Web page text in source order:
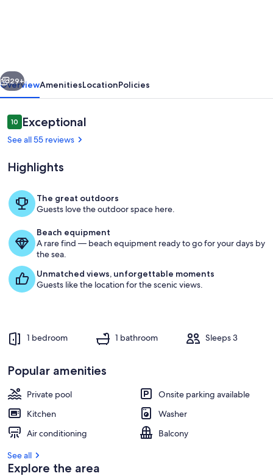
the
welfare
and
breathtaking
to
the
ocean
Breathtaking views to the ocean
Next
29+
OverviewAmenitiesLocationPolicies
Reviews
1010 out of 10
Exceptional
See all 55 reviews
Highlights
The great outdoors
Guests love the outdoor space here.
Beach equipment
A rare find — beach equipment ready to go for your days by
the sea.
Unmatched views, unforgettable moments
Guests like the location for the scenic views.
1 bedroom 1 bathroom Sleeps 3
Popular amenities
Private pool
Onsite parking available
Kitchen
Washer
Air conditioning
Balcony
See all
Explore the area